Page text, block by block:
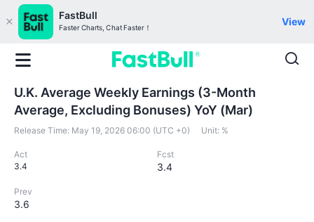
FastBull
Faster Charts, Chat Faster！
View
U.K. Average Weekly Earnings (3-Month
Average, Excluding Bonuses) YoY (Mar)
Release Time: May 19, 2026 06:00 (UTC +0) Unit: %
Act
3.4
Fcst
3.4
Prev
3.6